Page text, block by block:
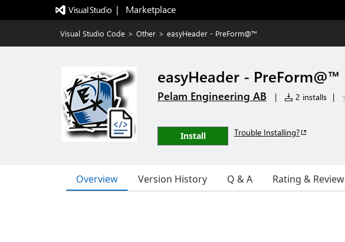
|   Marketplace
Visual Studio Code > Other > easyHeader - PreForm@™
easyHeader - PreForm@™
Pelam Engineering AB | 2 installs |
Install Trouble Installing?
Overview Version History Q & A Rating & Review